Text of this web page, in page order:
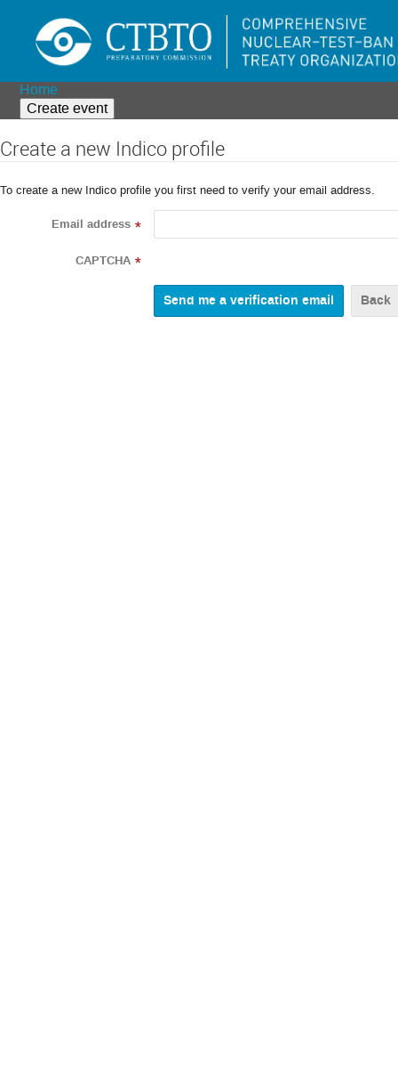
Home
Create event
Create a new Indico profile
To create a new Indico profile you first need to verify your email address.
Email address *
CAPTCHA *
Back